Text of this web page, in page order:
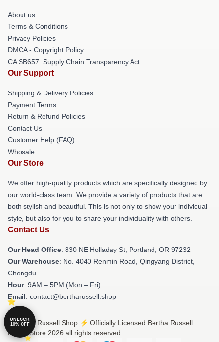
About us
Terms & Conditions
Privacy Policies
DMCA - Copyright Policy
CA SB657: Supply Chain Transparency Act
Our Support
Shipping & Delivery Policies
Payment Terms
Return & Refund Policies
Contact Us
Customer Help (FAQ)
Whosale
Our Store
We offer high-quality products which are specifically designed by
our world-class team. We provide a variety of products that are
both stylish and beautiful. This is not only to show your individual
style, but also for you to share your individuality with others.
Contact Us
Our Head Office: 830 NE Holladay St, Portland, OR 97232
Our Warehouse: No. 4040 Renmin Road, Qingyang District,
Chengdu
Hour: 9AM – 5PM (Mon – Fri)
Email: contact@bertharussell.shop
© Bertha Russell Shop ⚡️ Officially Licensed Bertha Russell
Merch Store 2026 all rights reserved
UNLOCK
10% OFF